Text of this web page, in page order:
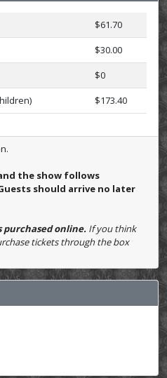
$61.70
$30.00
$0
$173.40
the show follows
should arrive no later
online. If you think
tickets through the box